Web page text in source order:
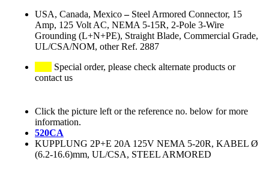
USA, Canada, Mexico– Steel Armored Connector, 15
Amp, 125 Volt AC, NEMA 5-15R, 2-Pole 3-Wire
Grounding (L+N+PE), Straight Blade, Commercial Grade,
UL/CSA/NOM, other Ref. 2887
Special order, please check alternate products or
contact us
Click the picture left or the reference no. below for more
information.
520CA
KUPPLUNG 2P+E 20A 125V NEMA 5-20R, KABEL Ø
(6.2-16.6)mm, UL/CSA, STEEL ARMORED